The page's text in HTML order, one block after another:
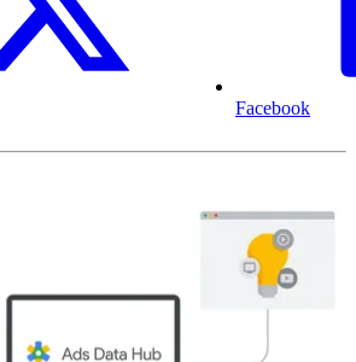
Facebook